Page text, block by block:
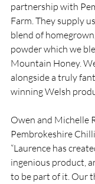
partnership with
Farm. They supply
blend of
powder which we
Mountain Honey.
alongside a truly
winning Welsh
Owen and Michelle
Pembrokeshire
“Laurence has
ingenious product,
to be part of it. Our